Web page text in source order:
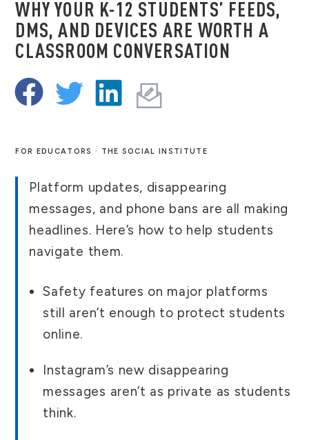
WHY YOUR K-12 STUDENTS’ FEEDS,
DMS, AND DEVICES ARE WORTH A
CLASSROOM CONVERSATION
FOR EDUCATORS · THE SOCIAL INSTITUTE
Platform updates, disappearing
messages, and phone bans are all making
headlines. Here’s how to help students
navigate them.
Safety features on major platforms
still aren’t enough to protect students
online.
Instagram’s new disappearing
messages aren’t as private as students
think.